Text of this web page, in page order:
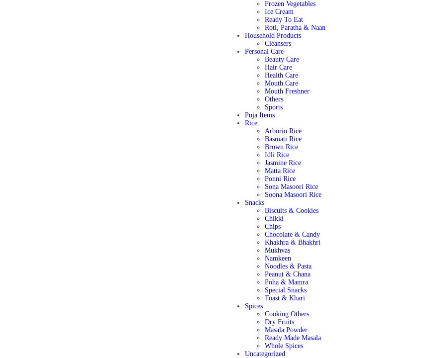
Frozen Vegetables
Ice Cream
Ready To Eat
Roti, Paratha & Naan
Household Products
Cleansers
Personal Care
Beauty Care
Hair Care
Health Care
Mouth Care
Mouth Freshner
Others
Sports
Puja Items
Rice
Arborio Rice
Basmati Rice
Brown Rice
Idli Rice
Jasmine Rice
Matta Rice
Ponni Rice
Sona Masoori Rice
Soona Masoori Rice
Snacks
Biscuits & Cookies
Chikki
Chips
Chocolate & Candy
Khakhra & Bhakhri
Mukhvas
Namkeen
Noodles & Pasta
Peanut & Chana
Poha & Mamra
Special Snacks
Toast & Khari
Spices
Cooking Others
Dry Fruits
Masala Powder
Ready Made Masala
Whole Spices
Uncategorized